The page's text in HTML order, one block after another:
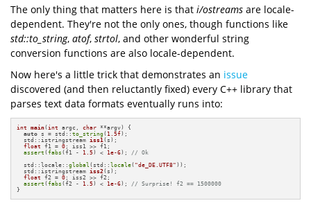
The only thing that matters here is that i/ostreams are locale-
dependent. They're not the only ones, though functions like
std::to_string, atof, strtol, and other wonderful string
conversion functions are also locale-dependent.
Now here's a little trick that demonstrates an issue
discovered (and then reluctantly fixed) every C++ library that
parses text data formats eventually runs into:
int main( int argc, char **argv)
{
auto s = std::to_string ( 1.5f);
std::istringstream iss1 (s) ;
float f1 = 0 ; iss1 >> f1;
assert (fabs (f1 - 1.5 ) < 1e-6); // Ok
  std::locale::
global (std::locale( "de_DE.UTF8" ));
std::istringstream iss2 (s) ;
float f2 = 0 ; iss2 >> f2;
assert (fabs (f2 - 1.5 ) < 1e-6); // Surprise! f2 == 1500000
}